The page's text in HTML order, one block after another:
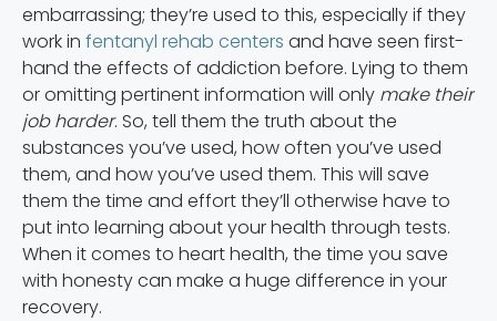
embarrassing; they’re used to this, especially if they
work in fentanyl rehab centers and have seen first-
hand the effects of addiction before. Lying to them
or omitting pertinent information will only make their
job harder. So, tell them the truth about the
substances you’ve used, how often you’ve used
them, and how you’ve used them. This will save
them the time and effort they’ll otherwise have to
put into learning about your health through tests.
When it comes to heart health, the time you save
with honesty can make a huge difference in your
recovery.